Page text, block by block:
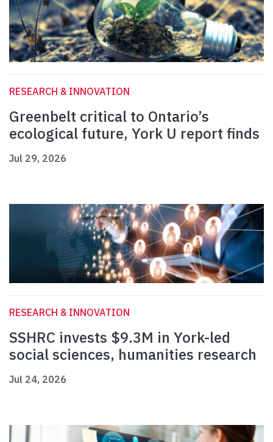
RESEARCH & INNOVATION
Greenbelt critical to Ontario’s
ecological future, York U report finds
Jul 29, 2026
RESEARCH & INNOVATION
SSHRC invests $9.3M in York-led
social sciences, humanities research
Jul 24, 2026